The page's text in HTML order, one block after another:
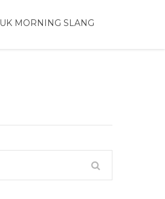
UK MORNING SLANG